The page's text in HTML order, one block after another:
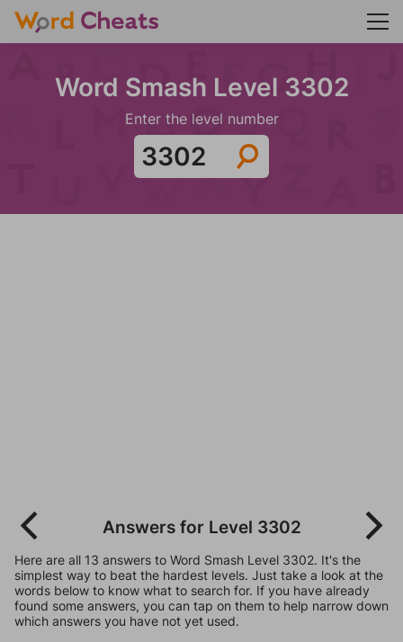
Word Smash Level 3302
Enter the level number
Answers for Level 3302
Here are all 13 answers to Word Smash Level 3302. It's the
simplest way to beat the hardest levels. Just take a look at the
words below to know what to search for. If you have already
found some answers, you can tap on them to help narrow down
which answers you have not yet used.